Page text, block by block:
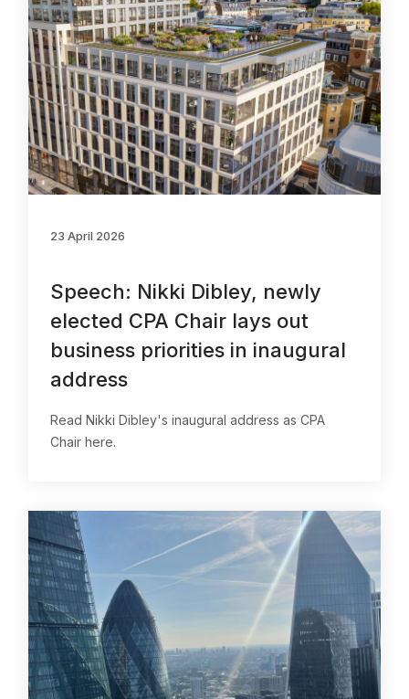
23 April 2026
Speech: Nikki Dibley, newly
elected CPA Chair lays out
business priorities in inaugural
address
Read Nikki Dibley's inaugural address as CPA
Chair here.